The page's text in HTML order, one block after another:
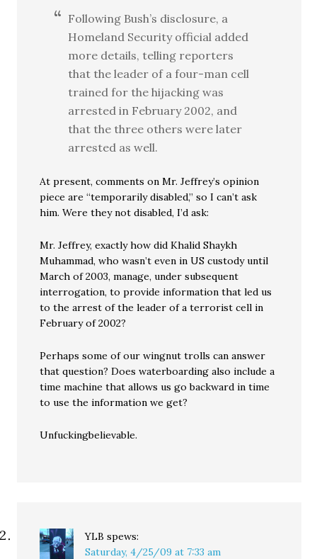
Following Bush’s disclosure, a
Homeland Security official added
more details, telling reporters
that the leader of a four-man cell
trained for the hijacking was
arrested in February 2002, and
that the three others were later
arrested as well.
At present, comments on Mr. Jeffrey’s opinion
piece are “temporarily disabled,” so I can’t ask
him. Were they not disabled, I’d ask:
Mr. Jeffrey, exactly how did Khalid Shaykh
Muhammad, who wasn’t even in US custody until
March of 2003, manage, under subsequent
interrogation, to provide information that led us
to the arrest of the leader of a terrorist cell in
February of 2002?
Perhaps some of our wingnut trolls can answer
that question? Does waterboarding also include a
time machine that allows us go backward in time
to use the information we get?
Unfuckingbelievable.
YLB spews:
Saturday, 4/25/09 at 7:33 am